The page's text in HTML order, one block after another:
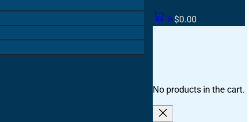
0 $0.00
No products in the cart.